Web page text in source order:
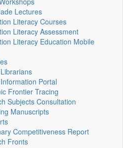
Lectures
Literacy Courses
Literacy Assessment
Literacy Education Mobile
Portal
Frontier Tracing
Subjects Consultation
Manuscripts
Competitiveness Report
Fronts